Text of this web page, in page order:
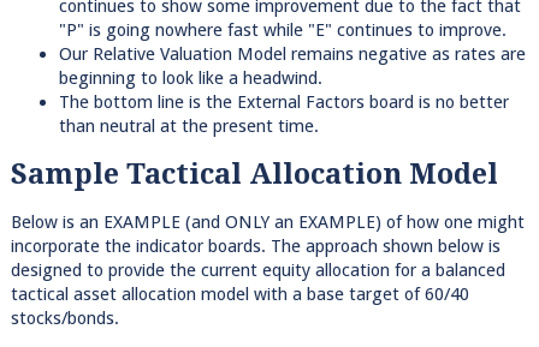
continues to show some improvement due to the fact that
"P" is going nowhere fast while "E" continues to improve.
Our Relative Valuation Model remains negative as rates are
beginning to look like a headwind.
The bottom line is the External Factors board is no better
than neutral at the present time.
Sample Tactical Allocation Model
Below is an EXAMPLE (and ONLY an EXAMPLE) of how one might
incorporate the indicator boards. The approach shown below is
designed to provide the current equity allocation for a balanced
tactical asset allocation model with a base target of 60/40
stocks/bonds.